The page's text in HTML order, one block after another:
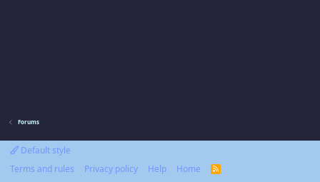
Forums
Default style
Terms and rules
Privacy policy Help Home
R
S